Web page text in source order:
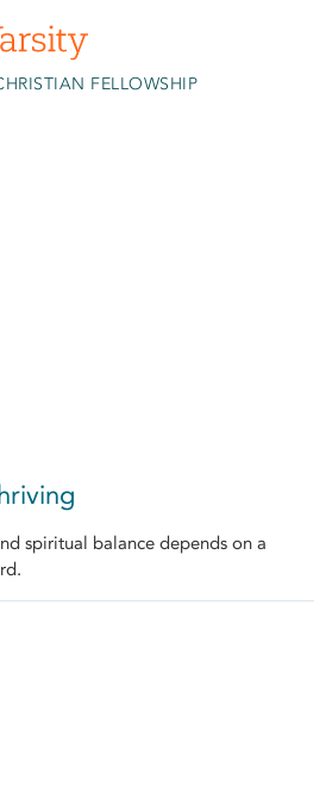
FELLOWSHIP
spiritual balance depends on a